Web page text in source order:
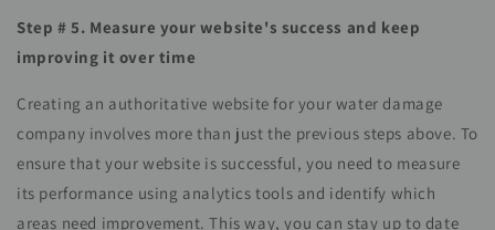
Step # 5. Measure your website's success and keep
improving it over time
Creating an authoritative website for your water damage
company involves more than just the previous steps above. To
ensure that your website is successful, you need to measure
its performance using analytics tools and identify which
areas need improvement. This way, you can stay up to date